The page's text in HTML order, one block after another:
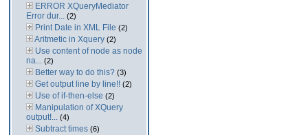
ERROR XQueryMediator
Error dur... (2)
Print Date in XML File (2)
Aritmetic in Xquery (2)
Use content of node as node
na... (2)
Better way to do this? (3)
Get output line by line!! (2)
Use of if-then-else (2)
Manipulation of XQuery
output!... (4)
Subtract times (6)